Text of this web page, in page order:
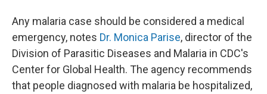
Any malaria case should be considered a medical
emergency, notes Dr. Monica Parise, director of the
Division of Parasitic Diseases and Malaria in CDC's
Center for Global Health. The agency recommends
that people diagnosed with malaria be hospitalized,